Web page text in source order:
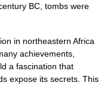
BC, tombs were
in northeastern Africa
achievements,
a fascination that
expose its secrets. This